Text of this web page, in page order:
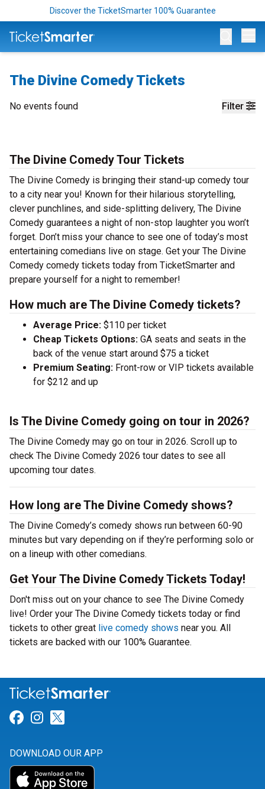
Discover the TicketSmarter 100% Guarantee
The Divine Comedy Tickets
Filter
No events found
The Divine Comedy Tour Tickets
The Divine Comedy is bringing their stand-up comedy tour
to a city near you! Known for their hilarious storytelling,
clever punchlines, and side-splitting delivery, The Divine
Comedy guarantees a night of non-stop laughter you won’t
forget. Don’t miss your chance to see one of today’s most
entertaining comedians live on stage. Get your The Divine
Comedy comedy tickets today from TicketSmarter and
prepare yourself for a night to remember!
How much are The Divine Comedy tickets?
Average Price: $110 per ticket
Cheap Tickets Options: GA seats and seats in the
back of the venue start around $75 a ticket
Premium Seating: Front-row or VIP tickets available
for $212 and up
Is The Divine Comedy going on tour in 2026?
The Divine Comedy may go on tour in 2026. Scroll up to
check The Divine Comedy 2026 tour dates to see all
upcoming tour dates.
How long are The Divine Comedy shows?
The Divine Comedy’s comedy shows run between 60-90
minutes but vary depending on if they’re performing solo or
on a lineup with other comedians.
Get Your The Divine Comedy Tickets Today!
Don't miss out on your chance to see The Divine Comedy
live! Order your The Divine Comedy tickets today or find
tickets to other great live comedy shows near you. All
tickets are backed with our 100% Guarantee.
Link for Facebook
Link for Instagram
DOWNLOAD OUR APP